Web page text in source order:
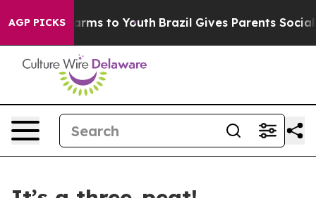
AGP PICKSHarms to Youth Brazil Gives Parents Social